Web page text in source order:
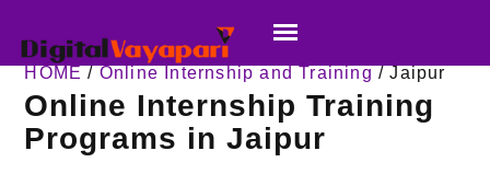
HOME / Online Internship and Training / Jaipur
Online Internship Training
Programs in Jaipur